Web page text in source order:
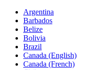
Argentina
Barbados
Belize
Bolivia
Brazil
Canada (English)
Canada (French)